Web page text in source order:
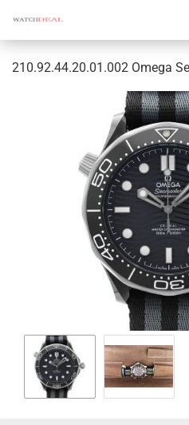
210.92.44.20.01.002 Omega